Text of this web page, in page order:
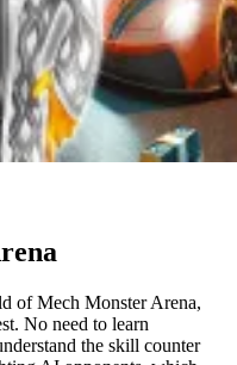
of Mech Monster Arena,
No need to learn
the skill counter